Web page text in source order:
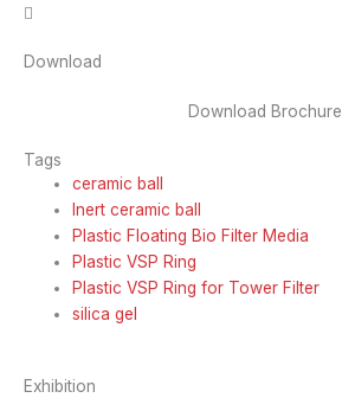
Download
Download Brochure
Tags
ceramic ball
Inert ceramic ball
Plastic Floating Bio Filter Media
Plastic VSP Ring
Plastic VSP Ring for Tower Filter
silica gel
Exhibition